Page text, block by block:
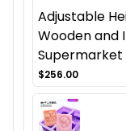
Adjustable
Wooden and
Supermarket
$256.00